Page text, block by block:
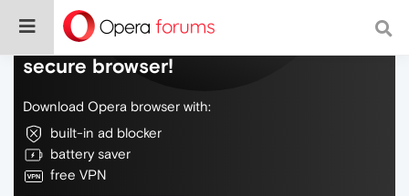
Do more on the web, with a fast and
secure browser!
Download Opera browser with:
built-in ad blocker
battery saver
free VPN